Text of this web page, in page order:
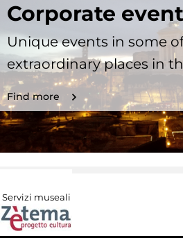
Corporate
Unique events in some
extraordinary places in
Find more
Servizi museali